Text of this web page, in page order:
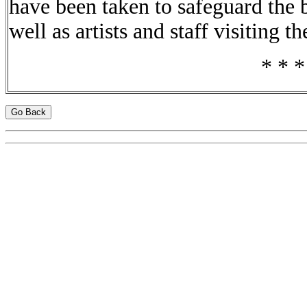
have been taken to safeguard
well as artists and staff visiting
* * *
Go Back